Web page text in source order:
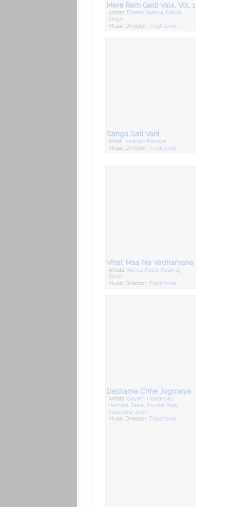
Mere Ram Gadi Vala, Vol. 1
Artists: Dinesh Vasava, Naval
Singh
Music Director:Traditional
Ganga Sati Vani
Artist: Niranjan Pandya
Music Director:Traditional
Vihat Maa Na Vadhamana
Artists:Abhita Patel, Rasikraj
Barot
Music Director:Traditional
Dashama Chhe Jogmaya
Artists:Gayatri Upadhyay,
Hemant Desai, Munna Raja,
Sulochna Joshi
Music Director:Traditional